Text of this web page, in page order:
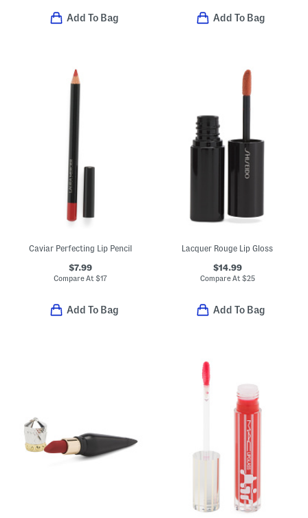
Add To Bag Add To Bag
Caviar Perfecting Lip Pencil
$7.99
Compare At$17
Add To Bag
Lacquer Rouge Lip Gloss
$14.99
Compare At $25
Add To Bag